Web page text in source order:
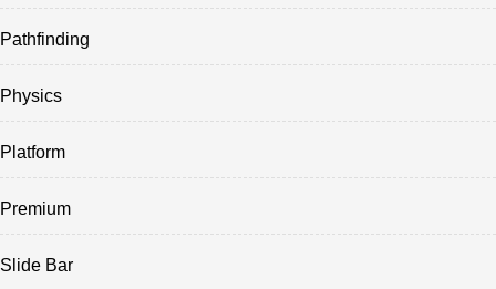
Pathfinding
Physics
Platform
Premium
Slide Bar